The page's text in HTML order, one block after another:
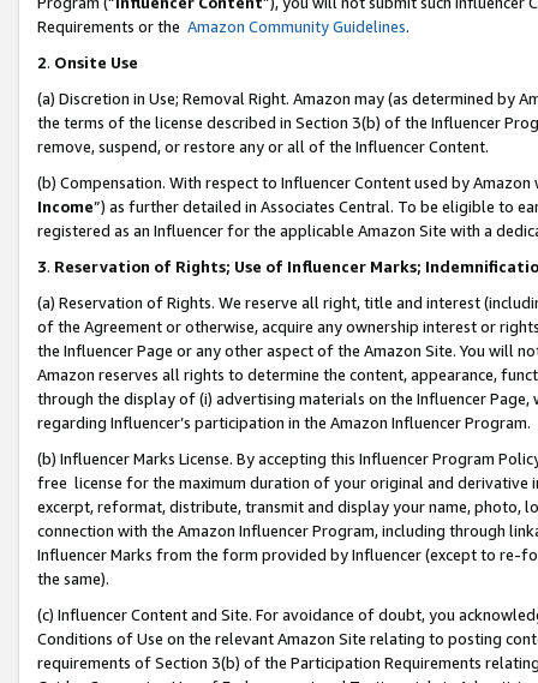
Requirements or the Amazon Community Guidelines.
2. Onsite Use
(a) Discretion in Use; Removal Right. Amazon may (as determined by
the terms of the license described in Section 3(b) of the Influencer
remove, suspend, or restore any or all of the Influencer Content.
(b) Compensation. With respect to Influencer Content used by
Income”) as further detailed in Associates Central. To be eligible to
registered as an Influencer for the applicable Amazon Site with a
3. Reservation of Rights; Use of Influencer Marks;
(a) Reservation of Rights. We reserve all right, title and interest
of the Agreement or otherwise, acquire any ownership interest or
the Influencer Page or any other aspect of the Amazon Site. You will
Amazon reserves all rights to determine the content, appearance,
through the display of (i) advertising materials on the Influencer
regarding Influencer’s participation in the Amazon Influencer Program.
(b) Influencer Marks License. By accepting this Influencer Program
free license for the maximum duration of your original and
excerpt, reformat, distribute, transmit and display your name, photo,
connection with the Amazon Influencer Program, including through
Influencer Marks from the form provided by Influencer (except to re-
the same).
(c) Influencer Content and Site. For avoidance of doubt, you
Conditions of Use on the relevant Amazon Site relating to posting
requirements of Section 3(b) of the Participation Requirements